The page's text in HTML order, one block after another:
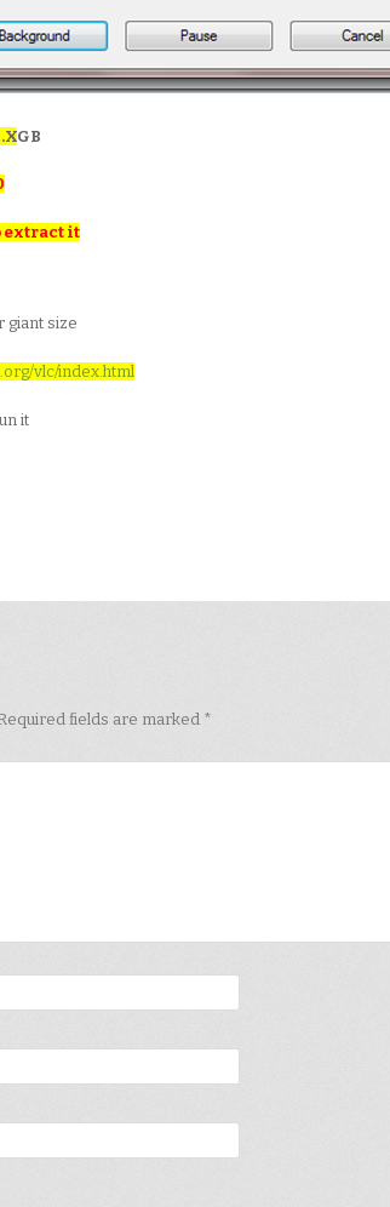
GB
extract it
giant size
vlc/index.html
it
fields are marked *